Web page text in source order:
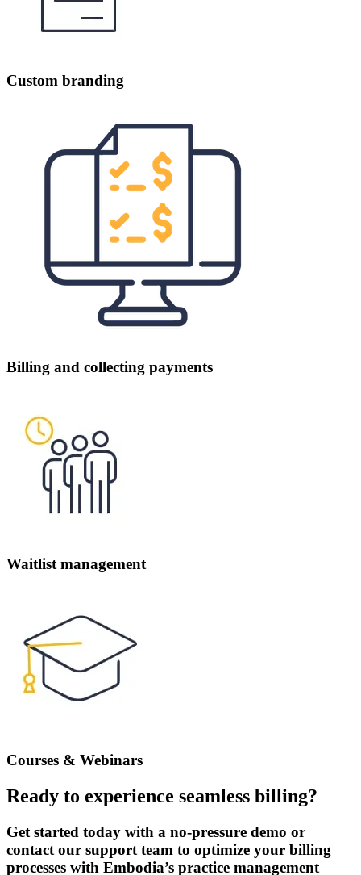
Custom branding
Billing and collecting payments
Waitlist management
Courses & Webinars
Ready to experience seamless billing?
Get started today with a no-pressure demo or
contact our support team to optimize your billing
processes with Embodia’s practice management